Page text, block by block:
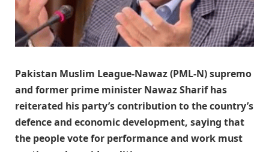
Pakistan Muslim League-Nawaz (PML-N) supremo
and former prime minister Nawaz Sharif has
reiterated his party’s contribution to the country’s
defence and economic development, saying that
the people vote for performance and work must